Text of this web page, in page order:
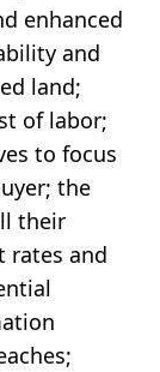
enhanced
and
land;
of labor;
to focus
the
their
rates and